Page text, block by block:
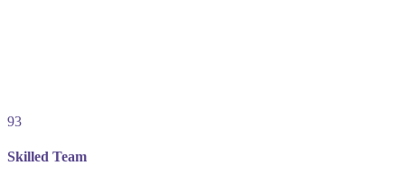
93
Skilled Team